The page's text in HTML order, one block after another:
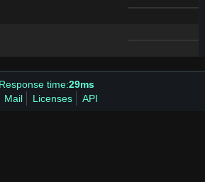
Response time:29ms
Mail
Licenses API